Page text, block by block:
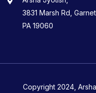
3831 Marsh Rd,
PA 19060
Copyright 2024,